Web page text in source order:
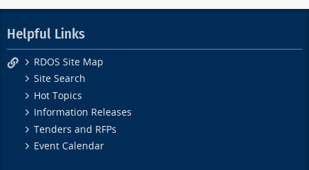
Helpful Links
RDOS Site Map
Site Search
Hot Topics
Information Releases
Tenders and RFPs
Event Calendar